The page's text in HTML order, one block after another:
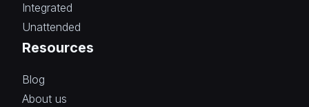
Integrated
Unattended
Resources
Blog
About us